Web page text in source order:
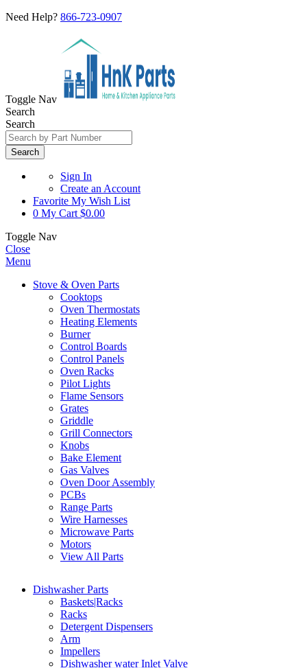
Need Help? 866-723-0907
Toggle Nav
Search
Search
Search
Sign In
Create an Account
Favorite My Wish List
0 My Cart $0.00
Toggle Nav
Close
Menu
Stove & Oven Parts
Cooktops
Oven Thermostats
Heating Elements
Burner
Control Boards
Control Panels
Oven Racks
Pilot Lights
Flame Sensors
Grates
Griddle
Grill Connectors
Knobs
Bake Element
Gas Valves
Oven Door Assembly
PCBs
Range Parts
Wire Harnesses
Microwave Parts
Motors
View All Parts
Dishwasher Parts
Baskets|Racks
Racks
Detergent Dispensers
Arm
Impellers
Dishwasher water Inlet Valve